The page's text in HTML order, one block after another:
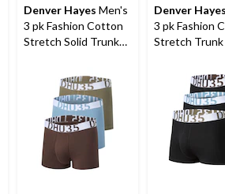
Denver Hayes Men's
3 pk Fashion Cotton
Stretch Solid Trunk
Denver
3 pk Fashion
Stretch